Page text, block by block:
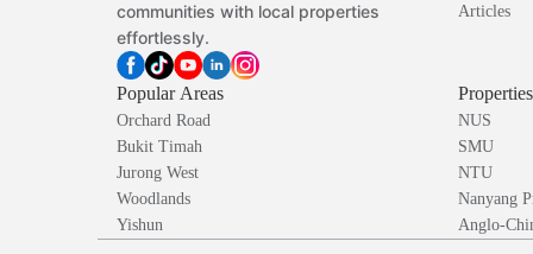
communities with local properties
effortlessly.
Articles
Popular Areas
Orchard Road
Bukit Timah
Jurong West
Woodlands
Yishun
NUS
SMU
NTU
Nanyang
Anglo-